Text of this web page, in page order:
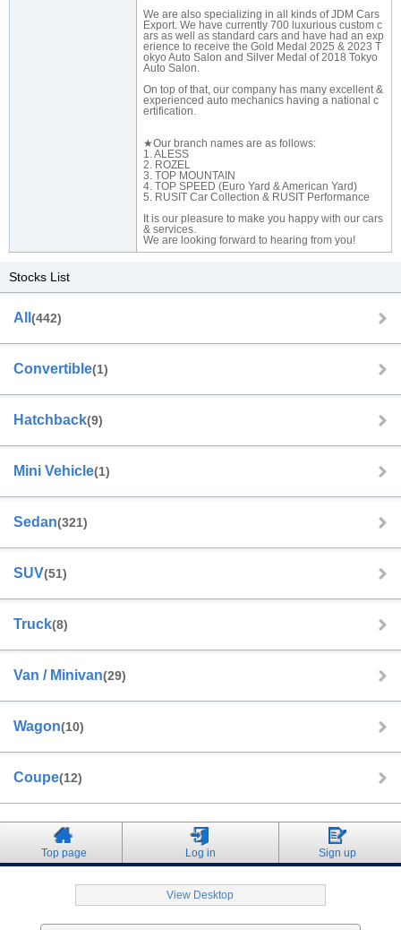
We are also specializing in all kinds of JDM Cars
Export. We have currently 700 luxurious custom c
ars as well as standard cars and have had an exp
erience to receive the Gold Medal 2025 & 2023 T
okyo Auto Salon and Silver Medal of 2018 Tokyo
Auto Salon.
On top of that, our company has many excellent &
experienced auto mechanics having a national c
ertification.
★Our branch names are as follows:
1. ALESS
2. ROZEL
3. TOP MOUNTAIN
4. TOP SPEED (Euro Yard & American Yard)
5. RUSIT Car Collection & RUSIT Performance
It is our pleasure to make you happy with our cars
& services.
We are looking forward to hearing from you!
Stocks List
All (442)
Convertible(1)
Hatchback(9)
Mini Vehicle(1)
Sedan(321)
SUV(51)
Truck(8)
Van / Minivan(29)
Wagon(10)
Coupe(12)
Top page Log in Sign up
View Desktop